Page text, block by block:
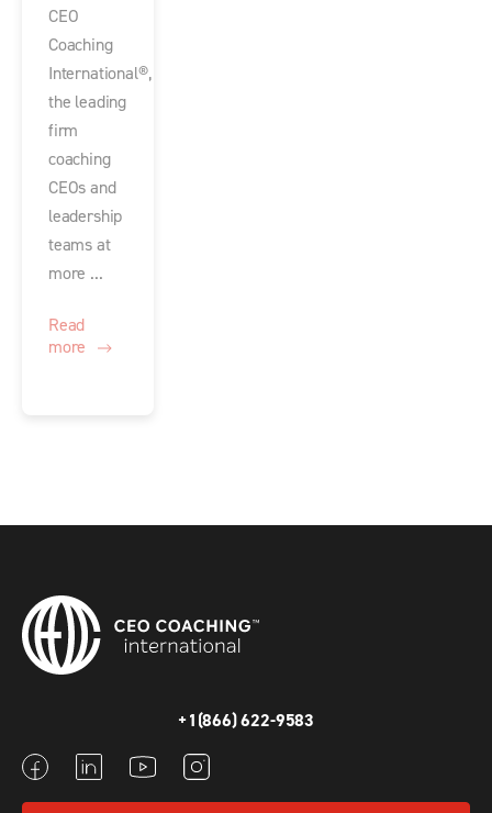
CEO
Coaching
International®,
the leading
firm
coaching
CEOs and
leadership
teams at
more ...
Read
more
+1(866) 622-9583